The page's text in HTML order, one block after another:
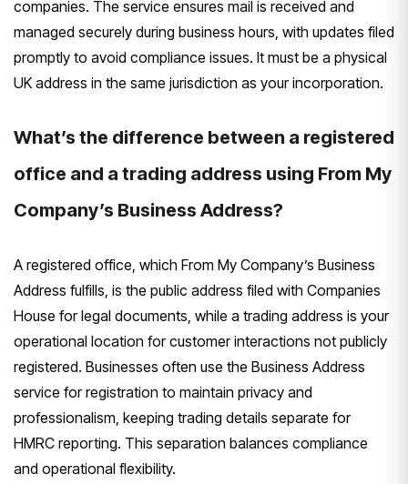
companies. The service ensures mail is received and
managed securely during business hours, with updates filed
promptly to avoid compliance issues. It must be a physical
UK address in the same jurisdiction as your incorporation.
What’s the difference between a registered
office and a trading address using From My
Company’s Business Address?
A registered office, which From My Company’s Business
Address fulfills, is the public address filed with Companies
House for legal documents, while a trading address is your
operational location for customer interactions not publicly
registered. Businesses often use the Business Address
service for registration to maintain privacy and
professionalism, keeping trading details separate for
HMRC reporting. This separation balances compliance
and operational flexibility.